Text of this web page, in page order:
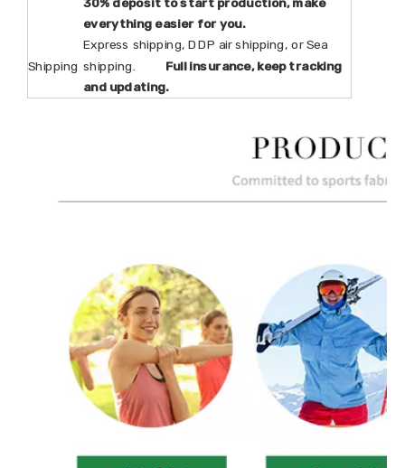
30% deposit to start production, make
everything easier for you.
Shipping
Express shipping, DDP air shipping, or Sea
shipping. Full insurance, keep tracking
and updating.